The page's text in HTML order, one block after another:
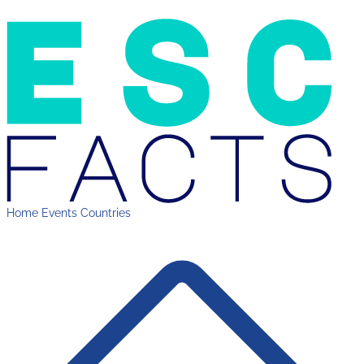
Home Events Countries